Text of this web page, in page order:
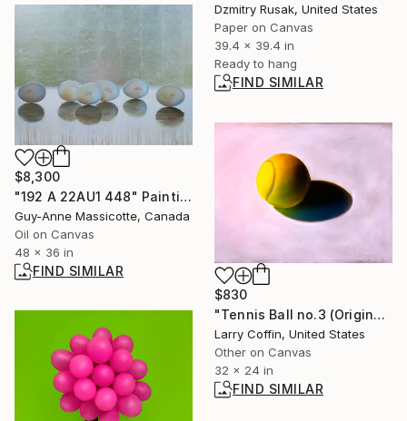
Dzmitry Rusak, United States
Paper on Canvas
39.4 x 39.4 in
Ready to hang
FIND SIMILAR
$8,300
"192 A 22AU1 448" Painting
Guy-Anne Massicotte, Canada
Oil on Canvas
48 x 36 in
FIND SIMILAR
$830
"Tennis Ball no.3 (Original)" Painting
Larry Coffin, United States
Other on Canvas
32 x 24 in
FIND SIMILAR